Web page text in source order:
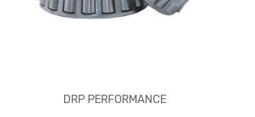
DRP PERFORMANCE